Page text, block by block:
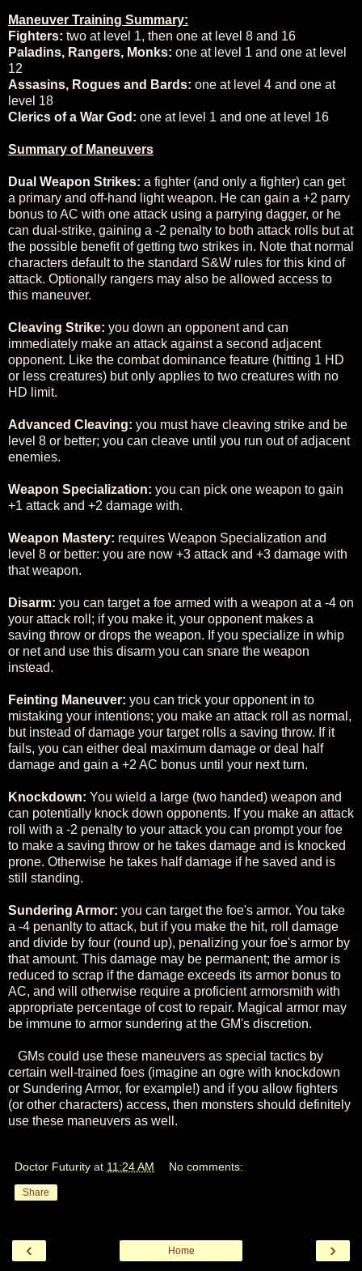
Maneuver Training Summary:
Fighters: two at level 1, then one at level 8 and 16
Paladins, Rangers, Monks: one at level 1 and one at level
12
Assasins, Rogues and Bards: one at level 4 and one at
level 18
Clerics of a War God: one at level 1 and one at level 16
Summary of Maneuvers
Dual Weapon Strikes: a fighter (and only a fighter) can get
a primary and off-hand light weapon. He can gain a +2 parry
bonus to AC with one attack using a parrying dagger, or he
can dual-strike, gaining a -2 penalty to both attack rolls but at
the possible benefit of getting two strikes in. Note that normal
characters default to the standard S&W rules for this kind of
attack. Optionally rangers may also be allowed access to
this maneuver.
Cleaving Strike: you down an opponent and can
immediately make an attack against a second adjacent
opponent. Like the combat dominance feature (hitting 1 HD
or less creatures) but only applies to two creatures with no
HD limit.
Advanced Cleaving: you must have cleaving strike and be
level 8 or better; you can cleave until you run out of adjacent
enemies.
Weapon Specialization: you can pick one weapon to gain
+1 attack and +2 damage with.
Weapon Mastery: requires Weapon Specialization and
level 8 or better: you are now +3 attack and +3 damage with
that weapon.
Disarm: you can target a foe armed with a weapon at a -4 on
your attack roll; if you make it, your opponent makes a
saving throw or drops the weapon. If you specialize in whip
or net and use this disarm you can snare the weapon
instead.
Feinting Maneuver: you can trick your opponent in to
mistaking your intentions; you make an attack roll as normal,
but instead of damage your target rolls a saving throw. If it
fails, you can either deal maximum damage or deal half
damage and gain a +2 AC bonus until your next turn.
Knockdown: You wield a large (two handed) weapon and
can potentially knock down opponents. If you make an attack
roll with a -2 penalty to your attack you can prompt your foe
to make a saving throw or he takes damage and is knocked
prone. Otherwise he takes half damage if he saved and is
still standing.
Sundering Armor: you can target the foe's armor. You take
a -4 penanlty to attack, but if you make the hit, roll damage
and divide by four (round up), penalizing your foe's armor by
that amount. This damage may be permanent; the armor is
reduced to scrap if the damage exceeds its armor bonus to
AC, and will otherwise require a proficient armorsmith with
appropriate percentage of cost to repair. Magical armor may
be immune to armor sundering at the GM's discretion.
GMs could use these maneuvers as special tactics by
certain well-trained foes (imagine an ogre with knockdown
or Sundering Armor, for example!) and if you allow fighters
(or other characters) access, then monsters should definitely
use these maneuvers as well.
Doctor Futurity at 11:24 AM No comments:
Share
‹ ›
Home